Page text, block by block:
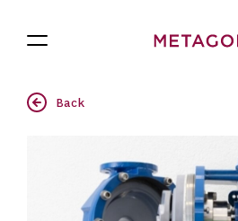
Open
Back